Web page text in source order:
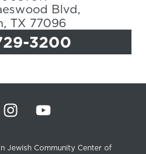
Blvd,
TX 77096
3200
Jewish Community Center of